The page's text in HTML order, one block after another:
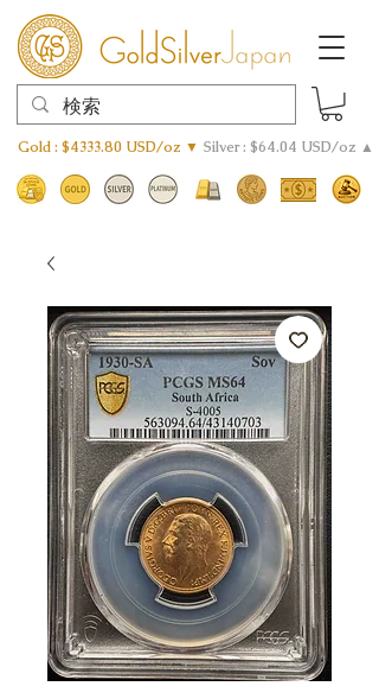
Gold : $4333.80 USD/oz ▼ Silver : $64.04 USD/oz ▲